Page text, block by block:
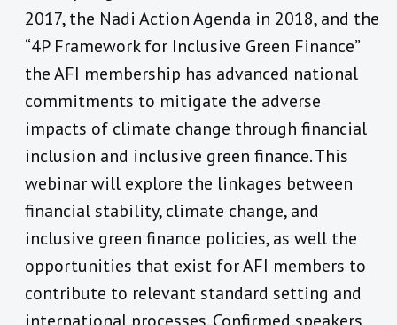
2017, the Nadi Action Agenda in 2018, and the
“4P Framework for Inclusive Green Finance”
the AFI membership has advanced national
commitments to mitigate the adverse
impacts of climate change through financial
inclusion and inclusive green finance. This
webinar will explore the linkages between
financial stability, climate change, and
inclusive green finance policies, as well the
opportunities that exist for AFI members to
contribute to relevant standard setting and